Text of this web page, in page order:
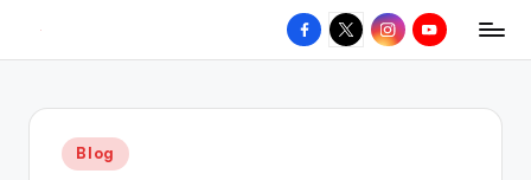
content
hometown.
Facebook
X InstagramYouTube
Posted
in
Blog